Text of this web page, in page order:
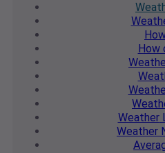
How
Weather
Weather